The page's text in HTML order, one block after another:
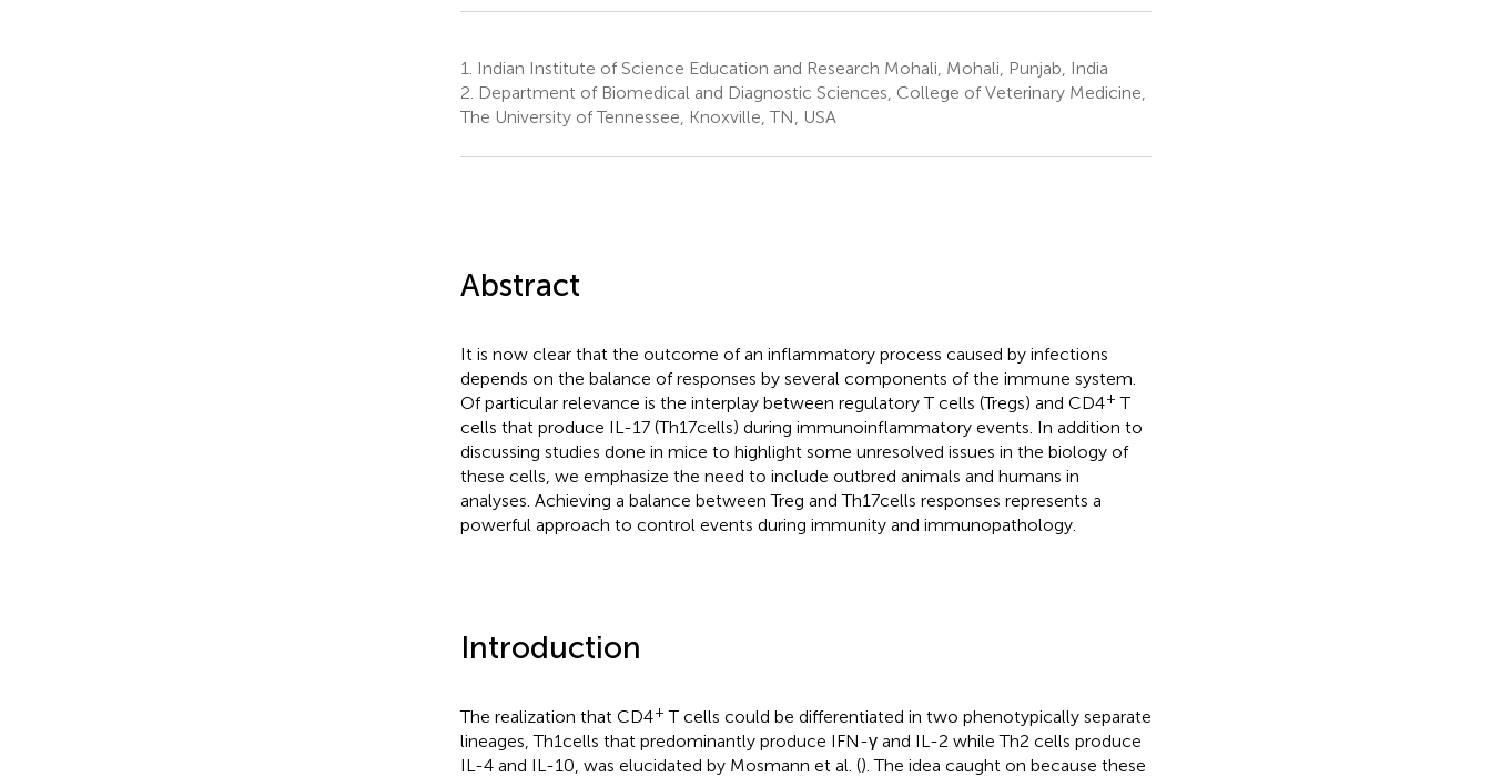
1.
Indian Institute of Science Education and Research Mohali, Mohali, Punjab, India
2. Department of Biomedical and Diagnostic Sciences, College of Veterinary Medicine,
The University of Tennessee, Knoxville, TN, USA
Abstract
It is now clear that the outcome of an inflammatory process caused by infections
depends on the balance of responses by several components of the immune system.
Of particular relevance is the interplay between regulatory T cells (Tregs) and CD4+ T
cells that produce IL-17 (Th17 cells) during immunoinflammatory events. In addition to
discussing studies done in mice to highlight some unresolved issues in the biology of
these cells, we emphasize the need to include outbred animals and humans in
analyses. Achieving a balance between Treg and Th17 cells responses represents a
powerful approach to control events during immunity and immunopathology.
Introduction
The realization that CD4+ T cells could be differentiated in two phenotypically separate
lineages, Th1 cells that predominantly produce IFN-γ and IL-2 while Th2 cells produce
IL-4 and IL-10, was elucidated by Mosmann et al. (). The idea caught on because these